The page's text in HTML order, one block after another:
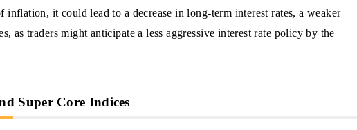
inflation, it could lead to a decrease in long-term interest rates, a weaker
as traders might anticipate a less aggressive interest rate policy by the
Super Core Indices